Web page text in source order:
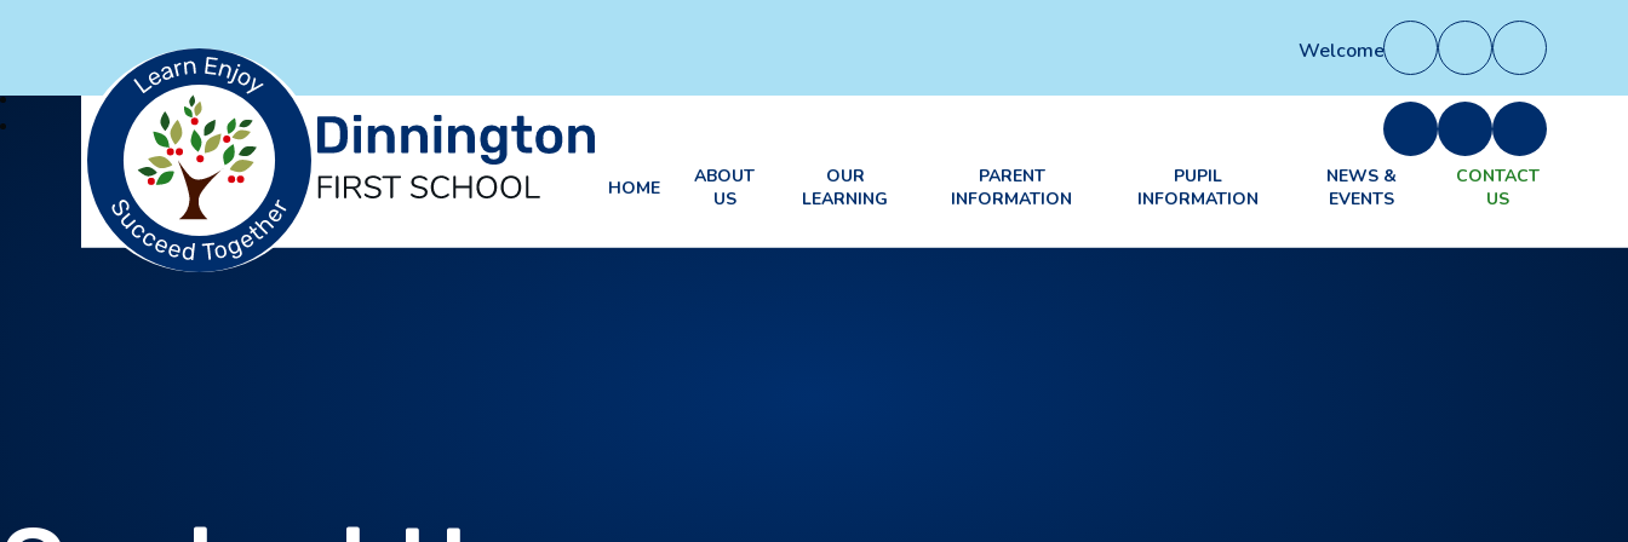
Welcome to our new website.
HOME
ABOUT
US
OUR
LEARNING
PARENT
INFORMATION
PUPIL
INFORMATION
NEWS &
EVENTS
CONTACT
US